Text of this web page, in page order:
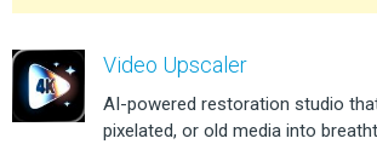
Video Upscaler
AI-powered restoration studio
pixelated, or old media into